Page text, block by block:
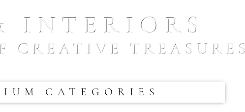
INTERIORS
CREATIVE TREASURES
CATEGORIES